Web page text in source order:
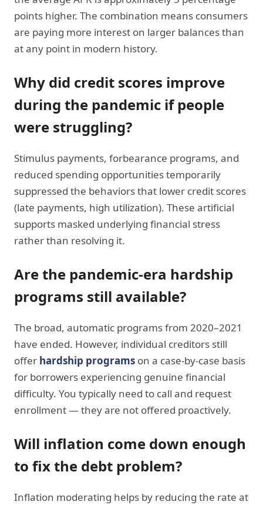
points higher. The combination means consumers
are paying more interest on larger balances than
at any point in modern history.
Why did credit scores improve
during the pandemic if people
were struggling?
Stimulus payments, forbearance programs, and
reduced spending opportunities temporarily
suppressed the behaviors that lower credit scores
(late payments, high utilization). These artificial
supports masked underlying financial stress
rather than resolving it.
Are the pandemic-era hardship
programs still available?
The broad, automatic programs from 2020–2021
have ended. However, individual creditors still
offer hardship programs on a case-by-case basis
for borrowers experiencing genuine financial
difficulty. You typically need to call and request
enrollment — they are not offered proactively.
Will inflation come down enough
to fix the debt problem?
Inflation moderating helps by reducing the rate at